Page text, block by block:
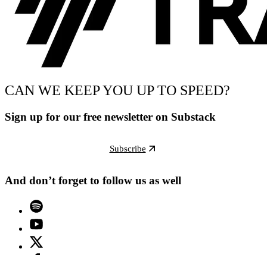
CAN WE KEEP YOU UP TO SPEED?
Sign up for our free newsletter on Substack
Subscribe
And don’t forget to follow us as well